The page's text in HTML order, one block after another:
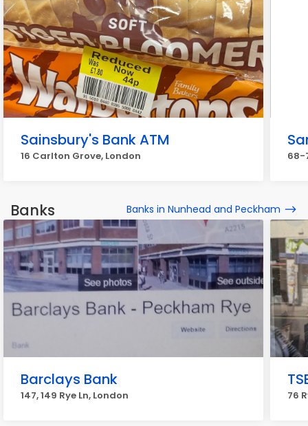
Sainsbury's Bank ATM
16 Carlton Grove, London 68-
Banks Banks in Nunhead and Peckham
Barclays Bank
147, 149 Rye Ln, London 76